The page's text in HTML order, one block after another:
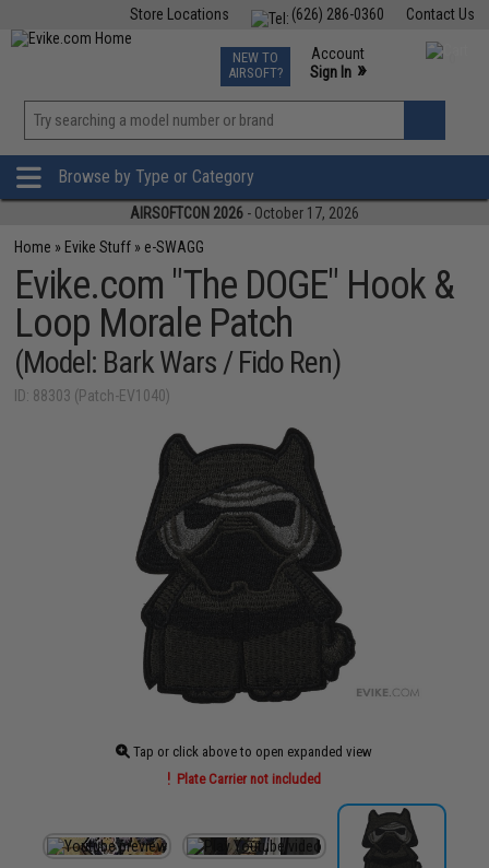
Contact Us
(626) 286-0360
Store Locations
TCG Events
Phone Support M-F 7am-5pm PST
NEW TO
AIRSOFT?
Account
Sign In »
»
Browse by Type or Category
AIRSOFTCON 2026 - October 17, 2026
Home » Evike Stuff » e-SWAGG
Evike.com "The DOGE" Hook &
Loop Morale Patch
(Model: Bark Wars / Fido Ren)
ID: 88303 (Patch-EV1040)
Tap or click above to open expanded view
Plate Carrier not included